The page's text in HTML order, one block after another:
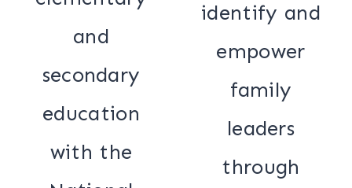
and
secondary
education
with the
identify and
empower
family
leaders
through